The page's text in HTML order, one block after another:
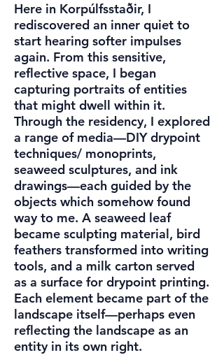
Here in Korpúlfsstaðir, I
rediscovered an inner quiet to
start hearing softer impulses
again. From this sensitive,
reflective space, I began
capturing portraits of entities
that might dwell within it.
Through the residency, I explored
a range of media—DIY drypoint
techniques/ monoprints,
seaweed sculptures, and ink
drawings—each guided by the
objects which somehow found
way to me. A seaweed leaf
became sculpting material, bird
feathers transformed into writing
tools, and a milk carton served
as a surface for drypoint printing.
Each element became part of the
landscape itself—perhaps even
reflecting the landscape as an
entity in its own right.